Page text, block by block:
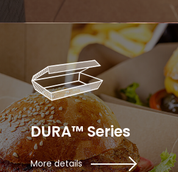
DURA™ Series
More details